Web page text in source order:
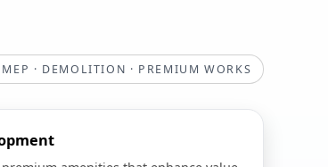
MEP · DEMOLITION · PREMIUM WORKS